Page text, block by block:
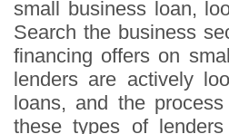
small business loan,
Search the business
financing offers on
lenders are actively
loans, and the
these types of